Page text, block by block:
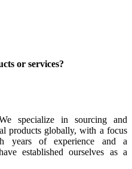
or services?
specialize in sourcing and
products globally, with a focus
years of experience and a
established ourselves as a